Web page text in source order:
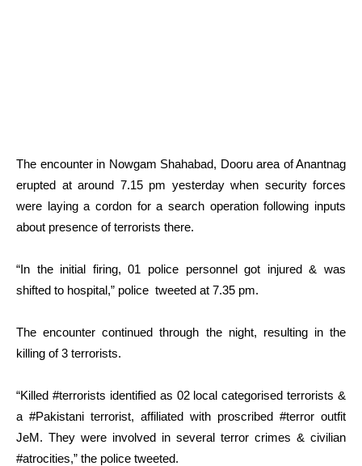
The encounter in Nowgam Shahabad, Dooru area of Anantnag
erupted at around 7.15 pm yesterday when security forces
were laying a cordon for a search operation following inputs
about presence of terrorists there.
“In the initial firing, 01 police personnel got injured & was
shifted to hospital,” police tweeted at 7.35 pm.
The encounter continued through the night, resulting in the
killing of 3 terrorists.
“Killed #terrorists identified as 02 local categorised terrorists &
a #Pakistani terrorist, affiliated with proscribed #terror outfit
JeM. They were involved in several terror crimes & civilian
#atrocities,” the police tweeted.